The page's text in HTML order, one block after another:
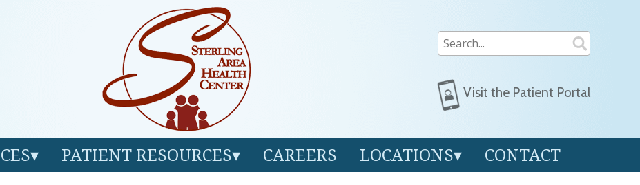
Visit the Patient Portal
PATIENT RESOURCES CAREERS LOCATIONS CONTACT